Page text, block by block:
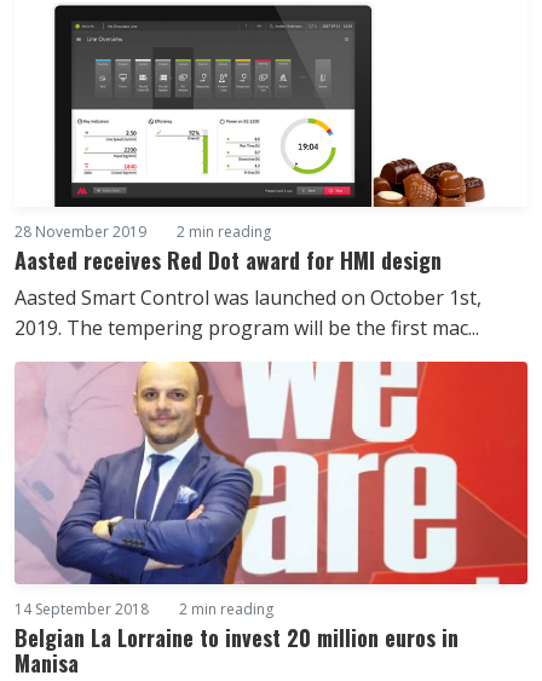
28 November 2019 2 min reading
Aasted receives Red Dot award for HMI design
Aasted Smart Control was launched on October 1st,
2019. The tempering program will be the first mac...
14 September 2018 2 min reading
Belgian La Lorraine to invest 20 million euros in
Manisa